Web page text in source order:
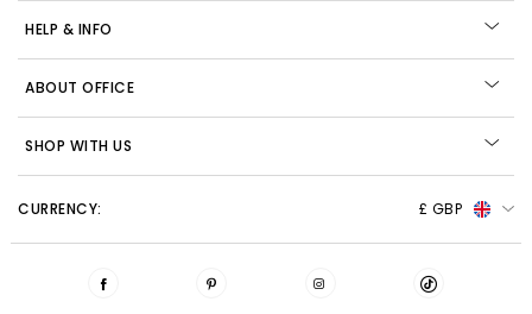
HELP & INFO
ABOUT OFFICE
SHOP WITH US
CURRENCY: £ GBP